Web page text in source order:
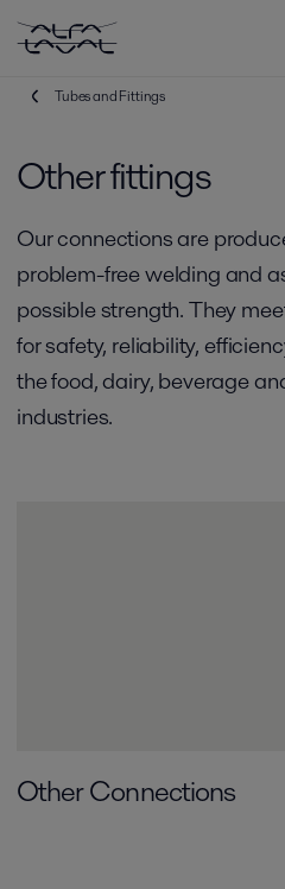
Tubes and Fittings
Other fittings
Our connections are
problem-free welding and
possible strength. They
for safety, reliability,
the food, dairy, beverage
industries.
Other Connections